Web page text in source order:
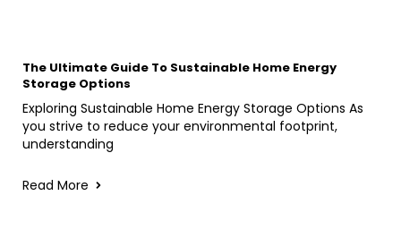
The Ultimate Guide To Sustainable Home Energy
Storage Options
Exploring Sustainable Home Energy Storage Options As
you strive to reduce your environmental footprint,
understanding
Read More